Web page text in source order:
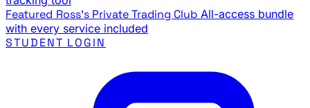
Featured Ross's Private Trading Club All-access bundle
with every service included
STUDENT LOGIN